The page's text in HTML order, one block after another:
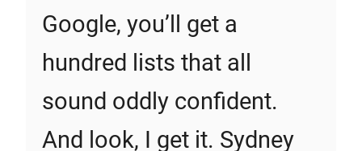
Google, you’ll get a
hundred lists that all
sound oddly confident.
And look, I get it. Sydney